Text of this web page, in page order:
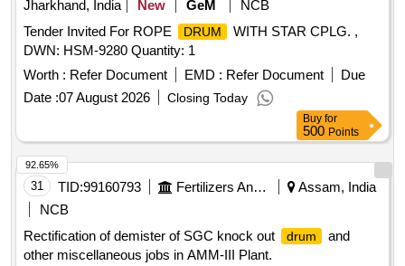
Jharkhand, India New GeM
NCB
Tender Invited For ROPE
DRUM
WITH STAR CPLG. ,
DWN: HSM-9280 Quantity: 1
Worth : Refer Document EMD : Refer Document
Due
Date :07 August 2026 Closing Today
Buy for
500 Points
31 TID:99160793 Fertilizers And Pesticides
Assam, India
NCB
Rectification of demister of SGC knock out
drum
and
other miscellaneous jobs in AMM-III Plant.
92.65%